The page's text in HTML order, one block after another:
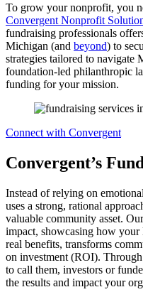
To grow your nonprofit, you
Convergent Nonprofit
fundraising professionals
Michigan (and beyond) to
strategies tailored to navigate
foundation-led philanthropic
funding for your mission.
Connect with Convergent
Convergent’s
Instead of relying on
uses a strong, rational
valuable community asset.
impact, showcasing how
real benefits, transforms
on investment (ROI).
to call them, investors or
the results and impact your